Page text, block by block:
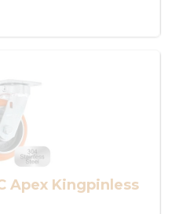
Apex Kingpinless